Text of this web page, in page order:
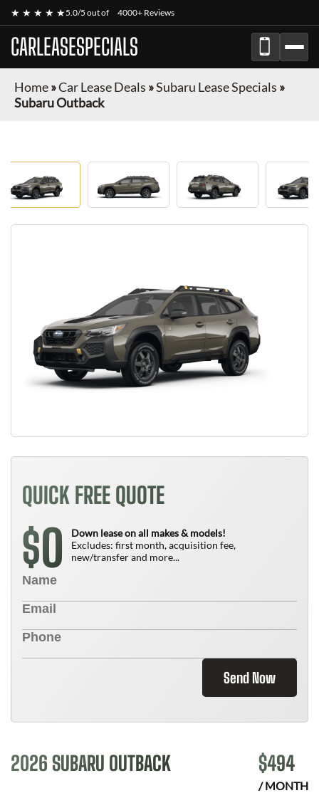
★ ★ ★ ★ ★5.0/5 out of 4000+ Reviews
CARLEASESPECIALS
Home»Car Lease Deals »Subaru Lease Specials »
Subaru Outback
QUICK FREE QUOTE
$0
Down lease on all makes & models!
Excludes: first month, acquisition fee,
new/transfer and more...
Send Now
2026 SUBARU OUTBACK $494
/ MONTH